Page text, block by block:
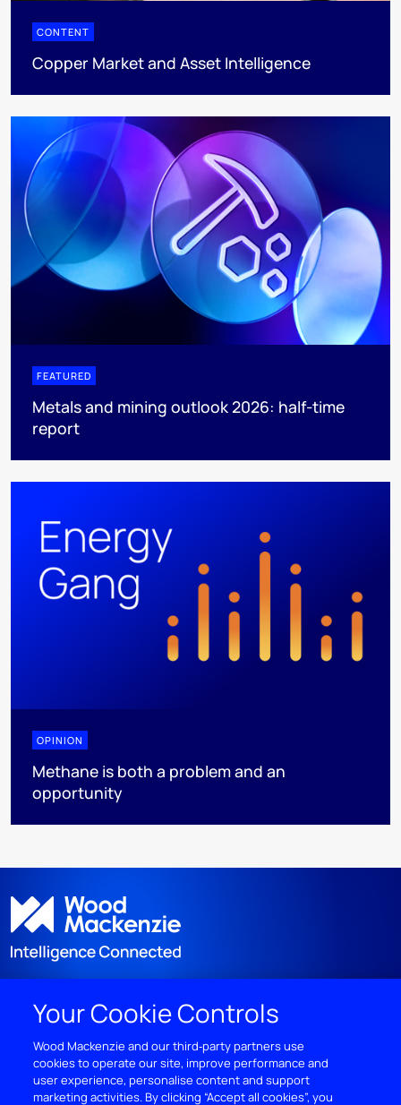
CONTENT
Copper Market and Asset Intelligence
FEATURED
Metals and mining outlook 2026: half-time
report
OPINION
Methane is both a problem and an
opportunity
DISCOVER
RESOURCES
Your Cookie Controls
Wood Mackenzie and our third‑party partners use
cookies to operate our site, improve performance and
user experience, personalise content and support
marketing activities. By clicking “Accept all cookies”, you